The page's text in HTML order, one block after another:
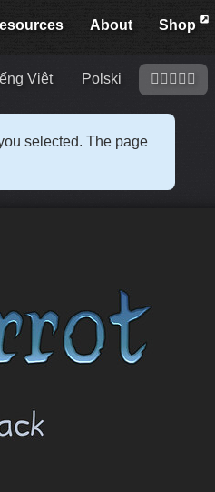
About Shop
Việt Polski 󢍡󢌀󢍩󢎱󢐠
selected. The page